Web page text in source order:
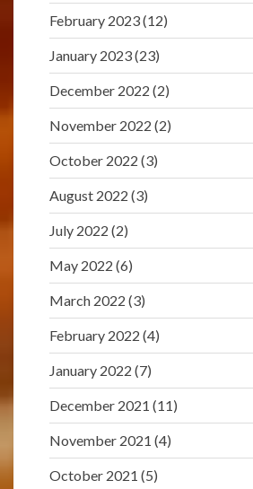
February 2023(12)
January 2023(23)
December 2022 (2)
November 2022 (2)
October 2022 (3)
August 2022 (3)
July 2022 (2)
May 2022 (6)
March 2022 (3)
February 2022 (4)
January 2022 (7)
December 2021 (11)
November 2021 (4)
October 2021 (5)